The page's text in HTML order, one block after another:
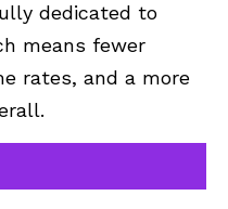
dedicated to
means fewer
rates, and a more